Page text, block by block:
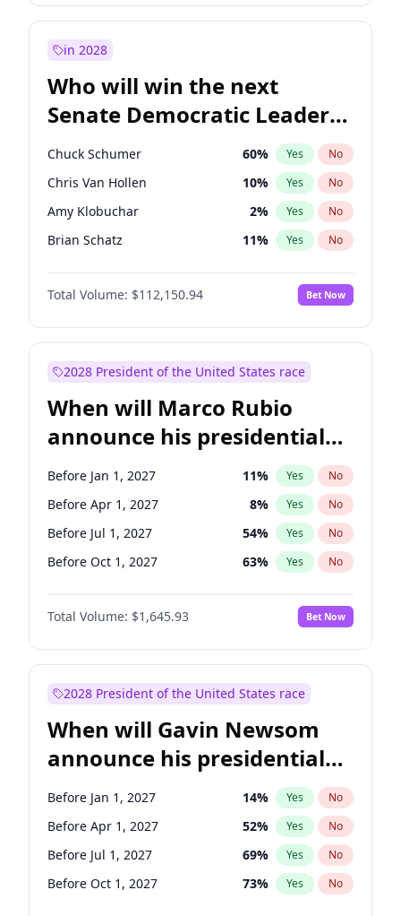
in 2028
Who will win the next
Senate Democratic Leader
election?
Chuck Schumer 60% Yes No
Chris Van Hollen 10% Yes No
Amy Klobuchar 2% Yes No
Brian Schatz 11% Yes No
Cory Booker 5%
Chris Murphy No
Jon Ossoff 2% Yes No
Mark Warner 3% Yes
Patty Murray 8% Yes
Ruben Gallego 1% Yes No
Raphael Warnock 1% Yes No
Tammy Baldwin 2% Yes No
Total Volume: $112,150.94 Bet Now
2028 President of the United States race
When will Marco Rubio
announce his presidential
candidacy?
Before Jan 1, 2027 11% Yes No
Before Apr 1, 2027 8% Yes No
Before Jul 1, 2027 54% Yes No
Before Oct 1, 2027 63% Yes No
Total Volume: $1,645.93 Bet Now
2028 President of the United States race
When will Gavin Newsom
announce his presidential
candidacy?
Before Jan 1, 2027 14% Yes No
Before Apr 1, 2027 52% Yes No
Before Jul 1, 2027 69% Yes No
Before Oct 1, 2027 73% Yes No